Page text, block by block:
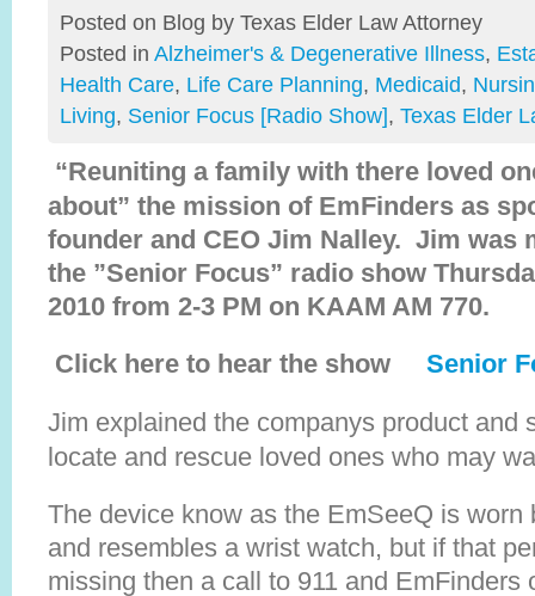
Posted on Blog by Texas Elder Law Attorney
Posted in Alzheimer's & Degenerative Illness,
Health Care, Life Care Planning, Medicaid,
Living, Senior Focus [Radio Show], Texas Elder
“Reuniting a family with there loved
about” the mission of EmFinders as
founder and CEO Jim Nalley. Jim was
the ”Senior Focus” radio show
2010 from 2-3 PM on KAAM AM 770.
Click here to hear the show Senior
Jim explained the companys product and
locate and rescue loved ones who may
The device know as the EmSeeQ is worn
and resembles a wrist watch, but if that
missing then a call to 911 and EmFinders